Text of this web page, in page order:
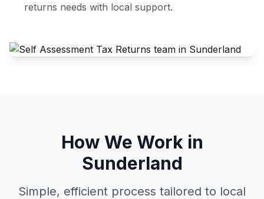
returns needs with local support.
How We Work in
Sunderland
Simple, efficient process tailored to local